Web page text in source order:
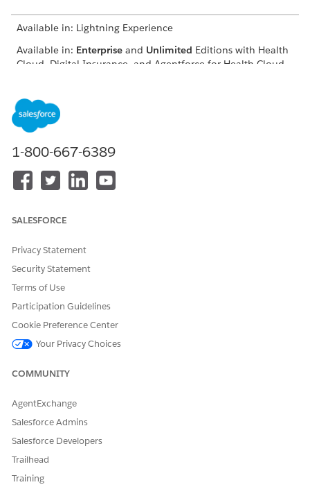
Available in: Lightning Experience
Available in: Enterprise and Unlimited Editions with Health
Cloud, Digital Insurance, and Agentforce for Health Cloud
Before you set up Digital Health Insurance, make sure to:
Set Up Digital Insurance
Enable Digital Experiences
DID THIS ARTICLE SOLVE YOUR ISSUE?
1-800-667-6389
SALESFORCE
Privacy Statement
Security Statement
Terms of Use
Participation Guidelines
Cookie Preference Center
Your Privacy Choices
COMMUNITY
AgentExchange
Salesforce Admins
Salesforce Developers
Trailhead
Training